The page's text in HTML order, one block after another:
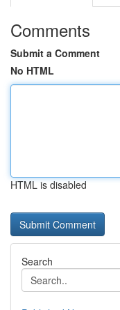
Comments
Submit a Comment
No HTML
HTML is disabled
Search